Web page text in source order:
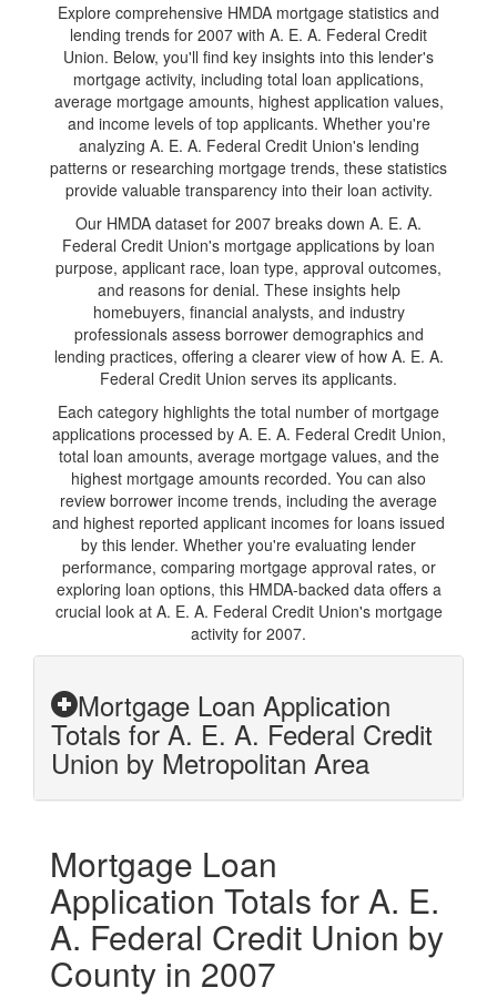
Explore comprehensive HMDA mortgage statistics and
lending trends for 2007 with A. E. A. Federal Credit
Union. Below, you'll find key insights into this lender's
mortgage activity, including total loan applications,
average mortgage amounts, highest application values,
and income levels of top applicants. Whether you're
analyzing A. E. A. Federal Credit Union's lending
patterns or researching mortgage trends, these statistics
provide valuable transparency into their loan activity.
Our HMDA dataset for 2007 breaks down A. E. A.
Federal Credit Union's mortgage applications by loan
purpose, applicant race, loan type, approval outcomes,
and reasons for denial. These insights help
homebuyers, financial analysts, and industry
professionals assess borrower demographics and
lending practices, offering a clearer view of how A. E. A.
Federal Credit Union serves its applicants.
Each category highlights the total number of mortgage
applications processed by A. E. A. Federal Credit Union,
total loan amounts, average mortgage values, and the
highest mortgage amounts recorded. You can also
review borrower income trends, including the average
and highest reported applicant incomes for loans issued
by this lender. Whether you're evaluating lender
performance, comparing mortgage approval rates, or
exploring loan options, this HMDA-backed data offers a
crucial look at A. E. A. Federal Credit Union's mortgage
activity for 2007.
Mortgage Loan Application
Totals for A. E. A. Federal Credit
Union by Metropolitan Area
Mortgage Loan
Application Totals for A. E.
A. Federal Credit Union by
County in 2007